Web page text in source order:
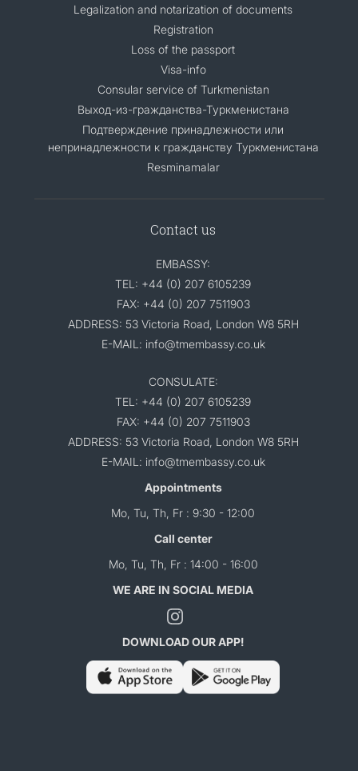
Legalization and notarization of documents
Registration
Loss of the passport
Visa-info
Consular service of Turkmenistan
Выход-из-гражданства-Туркменистана
Подтверждение принадлежности или
непринадлежности к гражданству Туркменистана
Resminamalar
Contact us
EMBASSY:
TEL: +44 (0) 207 6105239
FAX: +44 (0) 207 7511903
ADDRESS: 53 Victoria Road, London W8 5RH
E-MAIL: info@tmembassy.co.uk
CONSULATE:
TEL: +44 (0) 207 6105239
FAX: +44 (0) 207 7511903
ADDRESS: 53 Victoria Road, London W8 5RH
E-MAIL: info@tmembassy.co.uk
Appointments
Mo, Tu, Th, Fr : 9:30 - 12:00
Call center
Mo, Tu, Th, Fr : 14:00 - 16:00
WE ARE IN SOCIAL MEDIA
DOWNLOAD OUR APP!